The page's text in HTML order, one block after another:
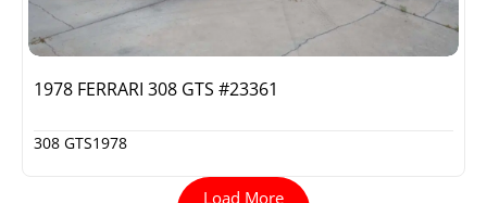
1978 FERRARI 308 GTS #23361
308 GTS1978
Load More